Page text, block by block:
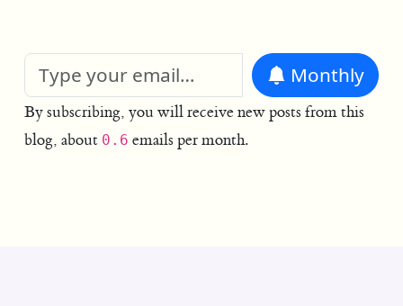
Monthly
By subscribing, you will receive new posts from this
blog, about 0.6 emails per month.